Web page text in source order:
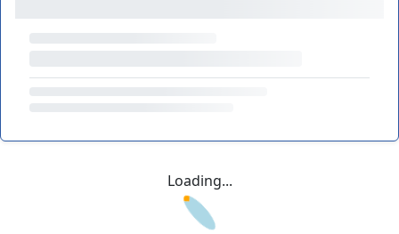
Loading...